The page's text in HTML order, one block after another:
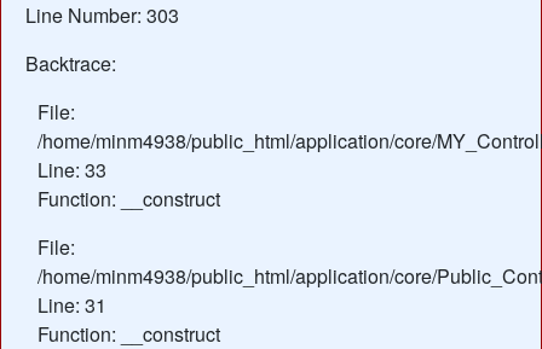
Line Number: 303
Backtrace:
File:
/home/minm4938/public_html/application/core/
Line: 33
Function: __construct
File:
/home/minm4938/public_html/application/core/
Line: 31
Function: __construct